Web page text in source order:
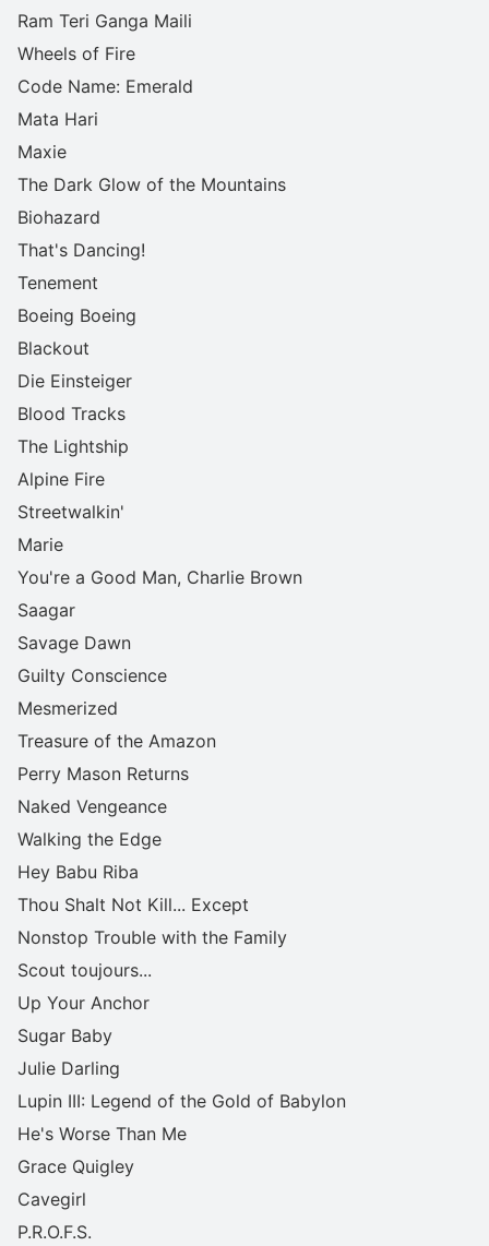
Ram Teri Ganga Maili
Wheels of Fire
Code Name: Emerald
Mata Hari
Maxie
The Dark Glow of the Mountains
Biohazard
That's Dancing!
Tenement
Boeing Boeing
Blackout
Die Einsteiger
Blood Tracks
The Lightship
Alpine Fire
Streetwalkin'
Marie
You're a Good Man, Charlie Brown
Saagar
Savage Dawn
Guilty Conscience
Mesmerized
Treasure of the Amazon
Perry Mason Returns
Naked Vengeance
Walking the Edge
Hey Babu Riba
Thou Shalt Not Kill... Except
Nonstop Trouble with the Family
Scout toujours...
Up Your Anchor
Sugar Baby
Julie Darling
Lupin III: Legend of the Gold of Babylon
He's Worse Than Me
Grace Quigley
Cavegirl
P.R.O.F.S.